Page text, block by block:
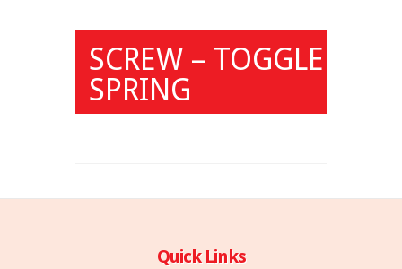
SCREW – TOGGLE
SPRING
Quick Links